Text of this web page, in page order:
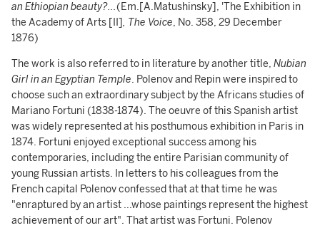
an Ethiopian beauty?...(Em.[A.Matushinsky], 'The Exhibition in
the Academy of Arts [II], The Voice, No. 358, 29 December
1876)
The work is also referred to in literature by another title, Nubian
Girl in an Egyptian Temple. Polenov and Repin were inspired to
choose such an extraordinary subject by the Africans studies of
Mariano Fortuni (1838-1874). The oeuvre of this Spanish artist
was widely represented at his posthumous exhibition in Paris in
1874. Fortuni enjoyed exceptional success among his
contemporaries, including the entire Parisian community of
young Russian artists. In letters to his colleagues from the
French capital Polenov confessed that at that time he was
"enraptured by an artist ...whose paintings represent the highest
achievement of our art". That artist was Fortuni. Polenov